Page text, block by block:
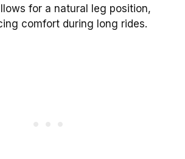
for a natural leg position,
comfort during long rides.